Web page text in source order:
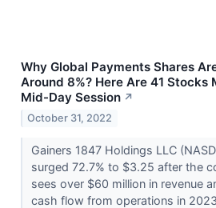
Why Global Payments Shares
Around 8%? Here Are 41 Stocks
Mid-Day Session ↗
October 31, 2022
Gainers 1847 Holdings LLC
surged 72.7% to $3.25 after the
sees over $60 million in revenue
cash flow from operations in